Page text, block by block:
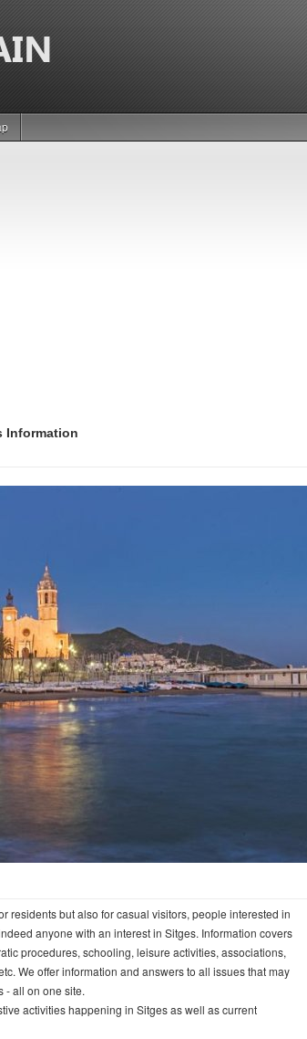
Information
residents but also for casual visitors, people interested in
anyone with an interest in Sitges. Information covers
procedures, schooling, leisure activities, associations,
We offer information and answers to all issues that may
- all on one site.
activities happening in Sitges as well as current